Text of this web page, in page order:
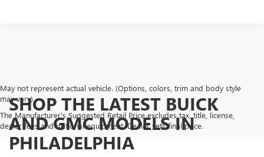
May not represent actual vehicle. (Options, colors, trim and body style
may vary)
The Manufacturer's Suggested Retail Price excludes tax, title, license,
dealer fees and optional equipment. Dealer sets final price.
SHOP THE LATEST BUICK
AND GMC MODELS IN
PHILADELPHIA